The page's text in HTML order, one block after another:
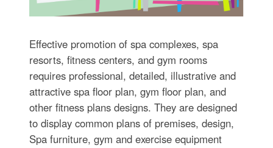
Effective promotion of spa complexes, spa
resorts, fitness centers, and gym rooms
requires professional, detailed, illustrative and
attractive spa floor plan, gym floor plan, and
other fitness plans designs. They are designed
to display common plans of premises, design,
Spa furniture, gym and exercise equipment